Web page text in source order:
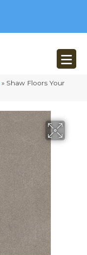
» Shaw Floors Your